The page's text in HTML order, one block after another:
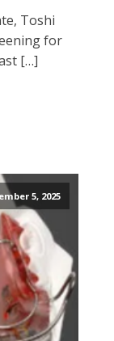
Toshi
for
[…]
5, 2025